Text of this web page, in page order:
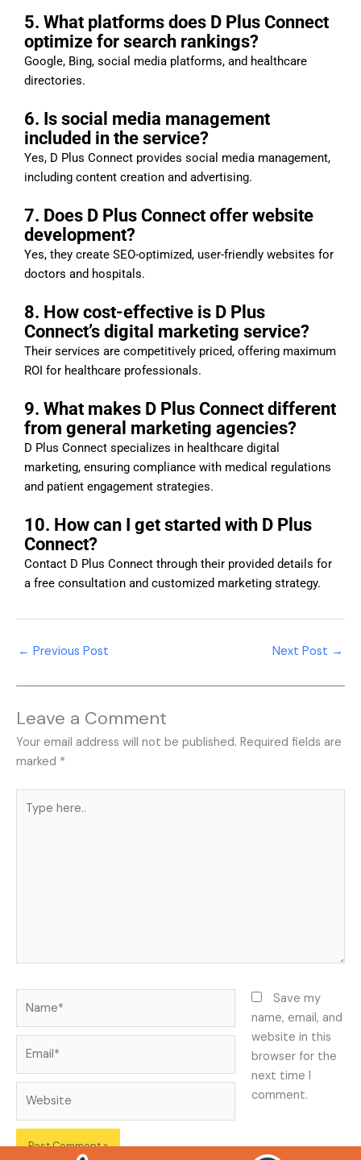
5. What platforms does D Plus Connect
optimize for search rankings?
Google, Bing, social media platforms, and healthcare
directories.
6. Is social media management
included in the service?
Yes, D Plus Connect provides social media management,
including content creation and advertising.
7. Does D Plus Connect offer website
development?
Yes, they create SEO-optimized, user-friendly websites for
doctors and hospitals.
8. How cost-effective is D Plus
Connect’s digital marketing service?
Their services are competitively priced, offering maximum
ROI for healthcare professionals.
9. What makes D Plus Connect different
from general marketing agencies?
D Plus Connect specializes in healthcare digital
marketing, ensuring compliance with medical regulations
and patient engagement strategies.
10. How can I get started with D Plus
Connect?
Contact D Plus Connect through their provided details for
a free consultation and customized marketing strategy.
← Previous Post Next Post →
Leave a Comment
Your email address will not be published. Required fields are
marked *
here..
Save my
name, email, and
website in this
browser for the
next time I
comment.